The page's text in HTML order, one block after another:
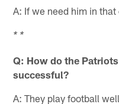
A: If we need him in
* *
Q: How do the
successful?
A: They play football